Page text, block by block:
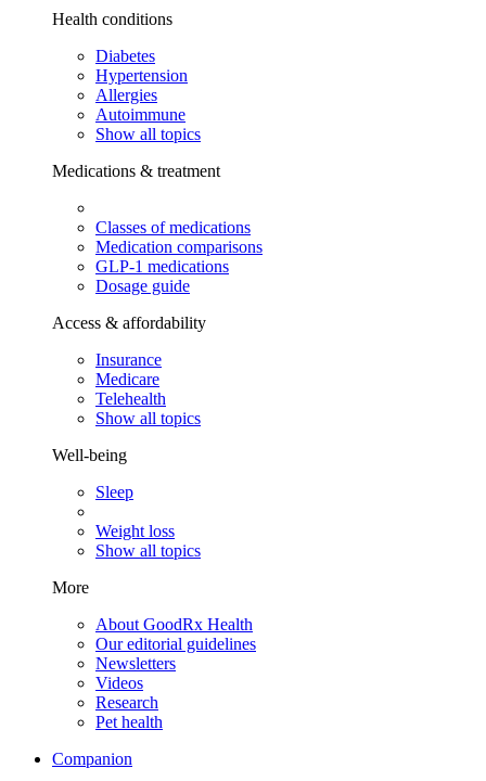
Health conditions
Diabetes
Hypertension
Allergies
Autoimmune
Show all topics
Medications & treatment
Classes of medications
Medication comparisons
GLP-1 medications
Dosage guide
Access & affordability
Insurance
Medicare
Telehealth
Show all topics
Well-being
Sleep
Weight loss
Show all topics
More
About GoodRx Health
Our editorial guidelines
Newsletters
Videos
Research
Pet health
Companion